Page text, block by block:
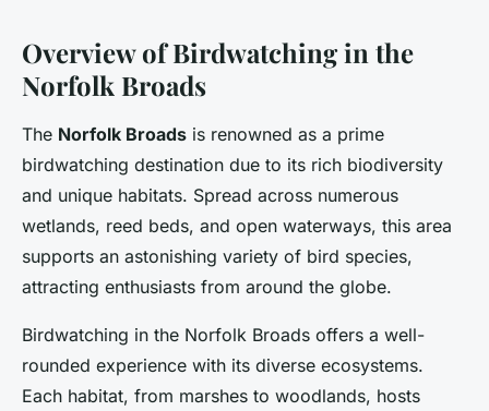
Overview of Birdwatching in the
Norfolk Broads
The Norfolk Broads is renowned as a prime
birdwatching destination due to its rich biodiversity
and unique habitats. Spread across numerous
wetlands, reed beds, and open waterways, this area
supports an astonishing variety of bird species,
attracting enthusiasts from around the globe.
Birdwatching in the Norfolk Broads offers a well-
rounded experience with its diverse ecosystems.
Each habitat, from marshes to woodlands, hosts